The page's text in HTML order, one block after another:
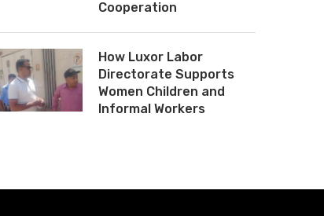
Cooperation
How Luxor Labor
Directorate Supports
Women Children and
Informal Workers